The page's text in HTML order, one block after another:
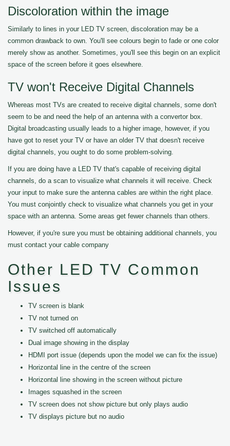
Discoloration within the image
Similarly to lines in your LED TV screen, discoloration may be a
common drawback to own. You'll see colours begin to fade or one color
merely show as another. Sometimes, you'll see this begin on an explicit
space of the screen before it goes elsewhere.
TV won't Receive Digital Channels
Whereas most TVs are created to receive digital channels, some don't
seem to be and need the help of an antenna with a convertor box.
Digital broadcasting usually leads to a higher image, however, if you
have got to reset your TV or have an older TV that doesn't receive
digital channels, you ought to do some problem-solving.
If you are doing have a LED TV that's capable of receiving digital
channels, do a scan to visualize what channels it will receive. Check
your input to make sure the antenna cables are within the right place.
You must conjointly check to visualize what channels you get in your
space with an antenna. Some areas get fewer channels than others.
However, if you're sure you must be obtaining additional channels, you
must contact your cable company
Other LED TV Common
Issues
TV screen is blank
TV not turned on
TV switched off automatically
Dual image showing in the display
HDMI port issue (depends upon the model we can fix the issue)
Horizontal line in the centre of the screen
Horizontal line showing in the screen without picture
Images squashed in the screen
TV screen does not show picture but only plays audio
TV displays picture but no audio